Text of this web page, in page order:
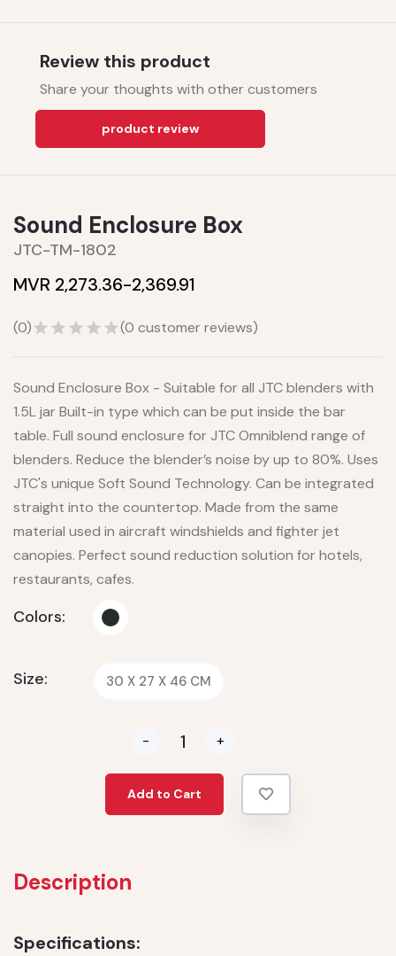
Review this product
Share your thoughts with other customers
product review
Sound Enclosure Box
JTC-TM-1802
MVR 2,273.36-2,369.91
(0) (0 customer reviews)
Sound Enclosure Box - Suitable for all JTC blenders with
1.5L jar Built-in type which can be put inside the bar
table. Full sound enclosure for JTC Omniblend range of
blenders. Reduce the blender’s noise by up to 80%. Uses
JTC's unique Soft Sound Technology. Can be integrated
straight into the countertop. Made from the same
material used in aircraft windshields and fighter jet
canopies. Perfect sound reduction solution for hotels,
restaurants, cafes.
Colors:
Size: 30 X 27 X 46 CM
- +
Add to Cart
Description
Specifications: